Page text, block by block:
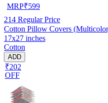
MRP₹599
214 Regular Price
Cotton Pillow Covers
17x27 inches
Cotton
ADD
₹202
OFF